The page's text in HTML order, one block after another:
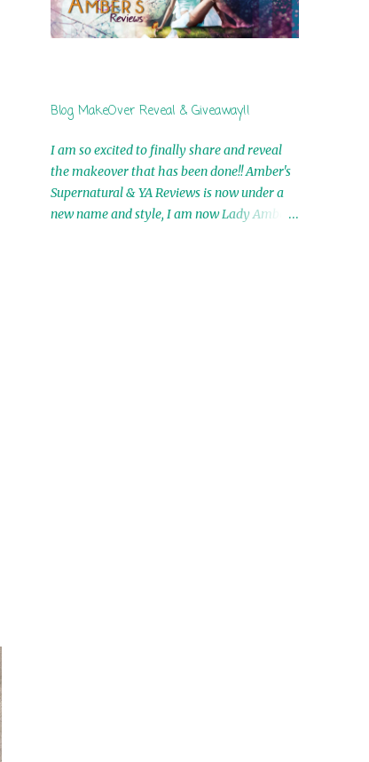
Cornerstone Ebook By Misty Provencher
6th Winner: In My Dreams Ebook By Cameo
Ebook by Shannon Phoenix 10th
Winner: Set of 4 Ebooks from L. D.
Hutchinson 11th Winner: Echo of an Earth
Angel and Awaken Ebooks by Sarah M. Ross
A Few Selected: Bookmarks & Trading Cards
from Cameo Ranae Ebooks are
Blog MakeOver Reveal & Giveaway!!
I am so excited to finally share and reveal
the makeover that has been done!! Amber's
Supernatural & YA Reviews is now under a
new name and style, I am now Lady Amber's